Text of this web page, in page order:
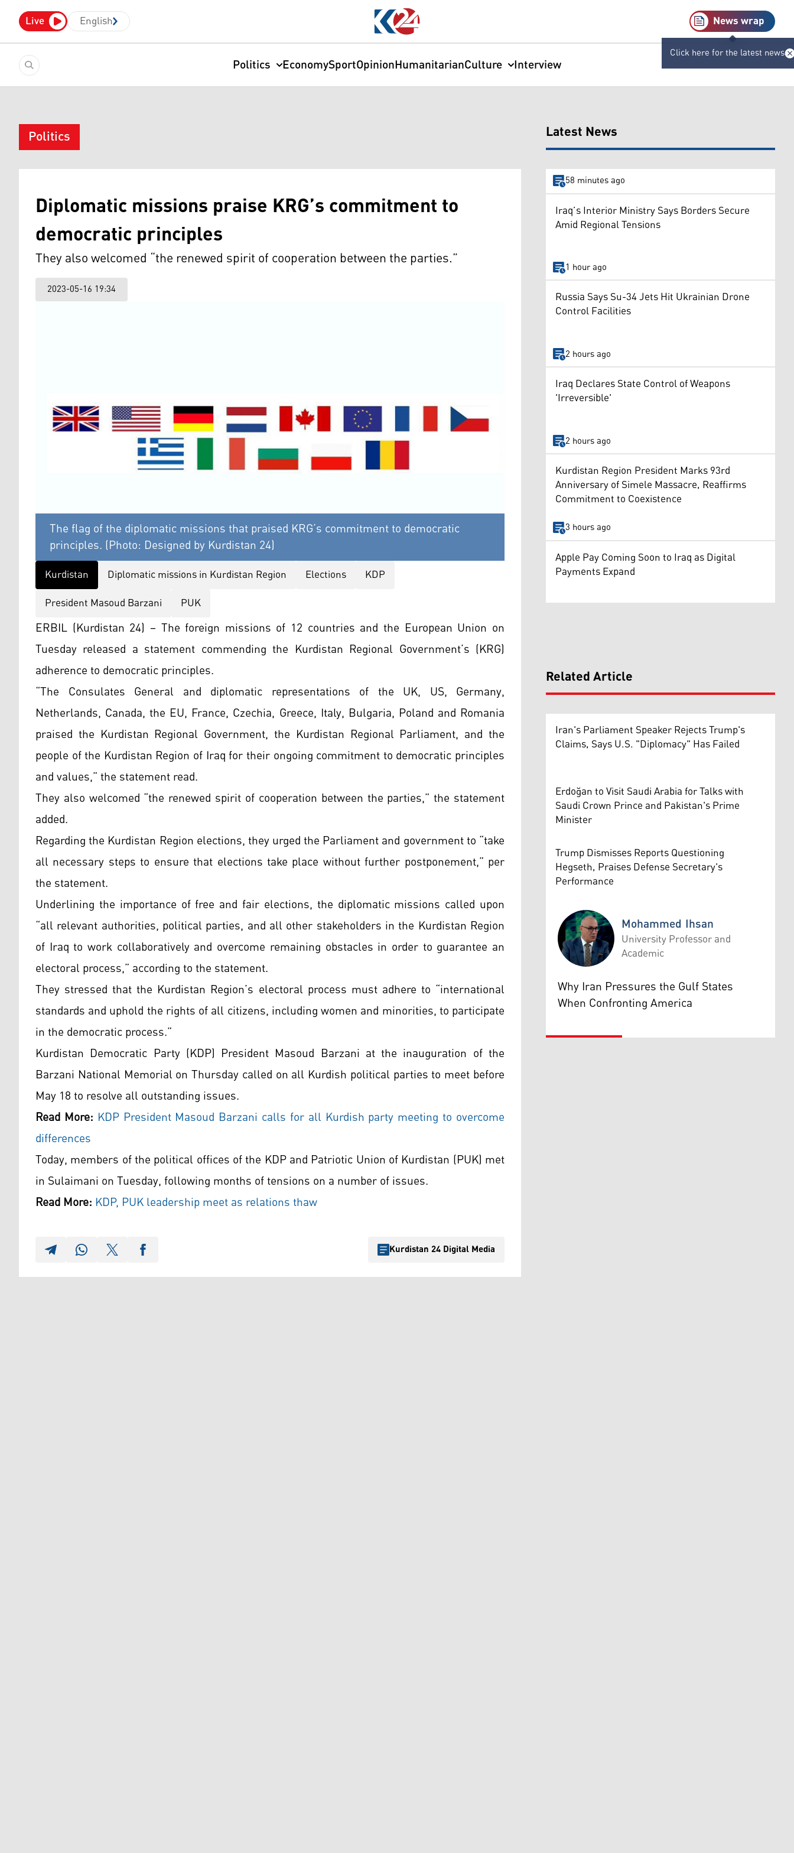
Live English News wrap
Click here for the latest news
Politics EconomySportOpinionHumanitarianCulture Interview
Politics
Diplomatic missions praise KRG’s commitment to
democratic principles
They also welcomed “the renewed spirit of cooperation between the parties.”
2023-05-16 19:34
The flag of the diplomatic missions that praised KRG’s commitment to democratic
principles. (Photo: Designed by Kurdistan 24)
Kurdistan Diplomatic missions in Kurdistan Region Elections
KDP
President Masoud Barzani
PUK
ERBIL (Kurdistan 24) – The foreign missions of 12 countries and the European Union on
Tuesday released a statement commending the Kurdistan Regional Government’s (KRG)
adherence to democratic principles.
“The Consulates General and diplomatic representations of the UK, US, Germany,
Netherlands, Canada, the EU, France, Czechia, Greece, Italy, Bulgaria, Poland and Romania
praised the Kurdistan Regional Government, the Kurdistan Regional Parliament, and the
people of the Kurdistan Region of Iraq for their ongoing commitment to democratic principles
and values,” the statement read.
They also welcomed “the renewed spirit of cooperation between the parties,” the statement
added.
Regarding the Kurdistan Region elections, they urged the Parliament and government to “take
all necessary steps to ensure that elections take place without further postponement,” per
the statement.
Underlining the importance of free and fair elections, the diplomatic missions called upon
“all relevant authorities, political parties, and all other stakeholders in the Kurdistan Region
of Iraq to work collaboratively and overcome remaining obstacles in order to guarantee an
electoral process,” according to the statement.
They stressed that the Kurdistan Region’s electoral process must adhere to “international
standards and uphold the rights of all citizens, including women and minorities, to participate
in the democratic process.”
Kurdistan Democratic Party (KDP) President Masoud Barzani at the inauguration of the
Barzani National Memorial on Thursday called on all Kurdish political parties to meet before
May 18 to resolve all outstanding issues.
Read More: KDP President Masoud Barzani calls for all Kurdish party meeting to overcome
differences
Today, members of the political offices of the KDP and Patriotic Union of Kurdistan (PUK) met
in Sulaimani on Tuesday, following months of tensions on a number of issues.
Read More: KDP, PUK leadership meet as relations thaw
Kurdistan 24 Digital Media
Latest News
58 minutes ago
Iraq’s Interior Ministry Says Borders Secure
Amid Regional Tensions
1 hour ago
Russia Says Su-34 Jets Hit Ukrainian Drone
Control Facilities
2 hours ago
Iraq Declares State Control of Weapons
'Irreversible'
2 hours ago
Kurdistan Region President Marks 93rd
Anniversary of Simele Massacre, Reaffirms
Commitment to Coexistence
3 hours ago
Apple Pay Coming Soon to Iraq as Digital
Payments Expand
Related Article
Iran's Parliament Speaker Rejects Trump's
Claims, Says U.S. "Diplomacy" Has Failed
Erdoğan to Visit Saudi Arabia for Talks with
Saudi Crown Prince and Pakistan's Prime
Minister
Trump Dismisses Reports Questioning
Hegseth, Praises Defense Secretary's
Performance
Mohammed Ihsan
Mohammed Ihsan
University Professor and
Academic
Why Iran Pressures the Gulf States
When Confronting America